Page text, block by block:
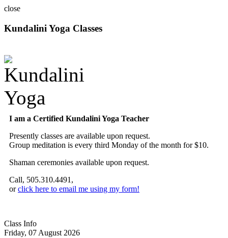
close
Kundalini Yoga Classes
I am a Certified Kundalini Yoga Teacher
Presently classes are available upon request.
Group meditation is every third Monday of the month for $10.
Shaman ceremonies available upon request.
Call, 505.310.4491,
orclick here to email me using my form!
Class Info
Friday, 07 August 2026